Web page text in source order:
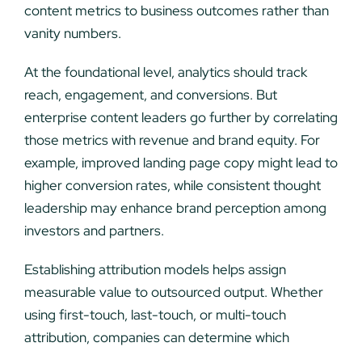
content metrics to business outcomes rather than
vanity numbers.
At the foundational level, analytics should track
reach, engagement, and conversions. But
enterprise content leaders go further by correlating
those metrics with revenue and brand equity. For
example, improved landing page copy might lead to
higher conversion rates, while consistent thought
leadership may enhance brand perception among
investors and partners.
Establishing attribution models helps assign
measurable value to outsourced output. Whether
using first-touch, last-touch, or multi-touch
attribution, companies can determine which